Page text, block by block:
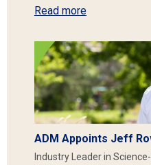
Read more
ADM Appoints Jeff
Industry Leader in